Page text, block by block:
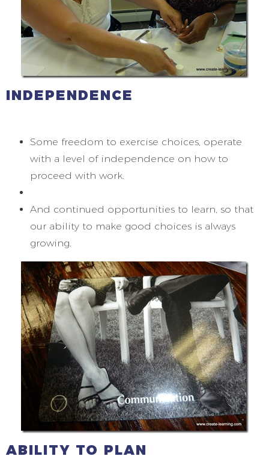
INDEPENDENCE
Some freedom to exercise choices, operate
with a level of independence on how to
proceed with work.
And continued opportunities to learn, so that
our ability to make good choices is always
growing.
ABILITY TO PLAN